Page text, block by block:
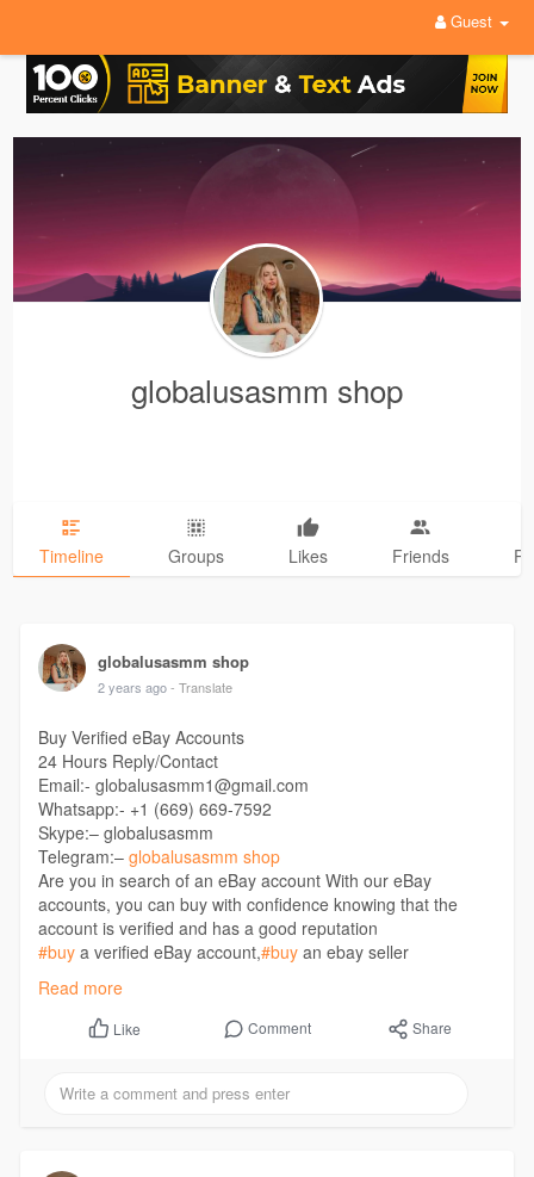
Guest
globalusasmm shop
Timeline Groups Likes Friends
globalusasmm shop
2 years ago - Translate
Buy Verified eBay Accounts
24 Hours Reply/Contact
Email:- globalusasmm1@gmail.com
Whatsapp:- +1 (669) 669-7592
Skype:– globalusasmm
Telegram:– globalusasmm shop
Are you in search of an eBay account With our eBay
accounts, you can buy with confidence knowing that the
account is verified and has a good reputation
#buya verified eBay account,#buyan ebay seller
account,
eBay Accounts USA,
eBay account,
Verified eBay seller Account,#ebay
Read more
Like Comment Share